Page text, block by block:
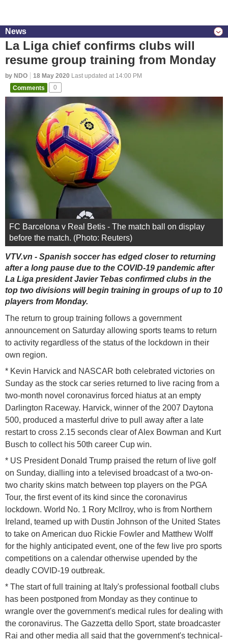
News
La Liga chief confirms clubs will
resume group training from Monday
by NDO 18 May 2020 Last updated at 14:00 PM
Comments
0
FC Barcelona v Real Betis - The match ball on display
before the match. (Photo: Reuters)
VTV.vn - Spanish soccer has edged closer to returning
after a long pause due to the COVID-19 pandemic after
La Liga president Javier Tebas confirmed clubs in the
top two divisions will begin training in groups of up to 10
players from Monday.
The return to group training follows a government
announcement on Saturday allowing sports teams to return
to activity regardless of the status of the lockdown in their
own region.
* Kevin Harvick and NASCAR both celebrated victories on
Sunday as the stock car series returned to live racing from a
two-month novel coronavirus forced hiatus at an empty
Darlington Raceway. Harvick, winner of the 2007 Daytona
500, produced a masterful drive to pull away after a late
restart to cross 2.15 seconds clear of Alex Bowman and Kurt
Busch to collect his 50th career Cup win.
* US President Donald Trump praised the return of live golf
on Sunday, dialling into a televised broadcast of a two-on-
two charity skins match between top players on the PGA
Tour, the first event of its kind since the coronavirus
lockdown. World No. 1 Rory McIlroy, who is from Northern
Ireland, teamed up with Dustin Johnson of the United States
to take on American duo Rickie Fowler and Matthew Wolff
for the highly anticipated event, one of the few live pro sports
competitions on a calendar otherwise upended by the
deadly COVID-19 outbreak.
* The start of full training at Italy's professional football clubs
has been postponed from Monday as they continue to
wrangle over the government's medical rules for dealing with
the coronavirus. The Gazzetta dello Sport, state broadcaster
Rai and other media all said that the government's technical-